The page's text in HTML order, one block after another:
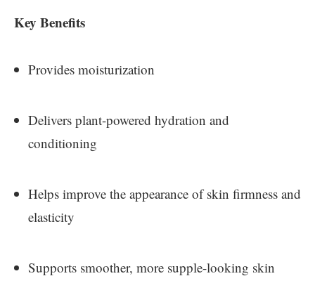
Key Benefits
Provides moisturization
Delivers plant-powered hydration and
conditioning
Helps improve the appearance of skin firmness and
elasticity
Supports smoother, more supple-looking skin